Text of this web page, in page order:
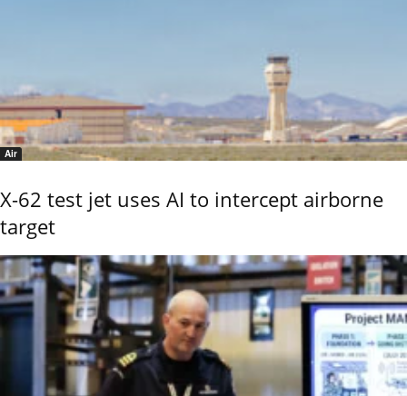
Air
X-62 test jet uses AI to intercept airborne
target